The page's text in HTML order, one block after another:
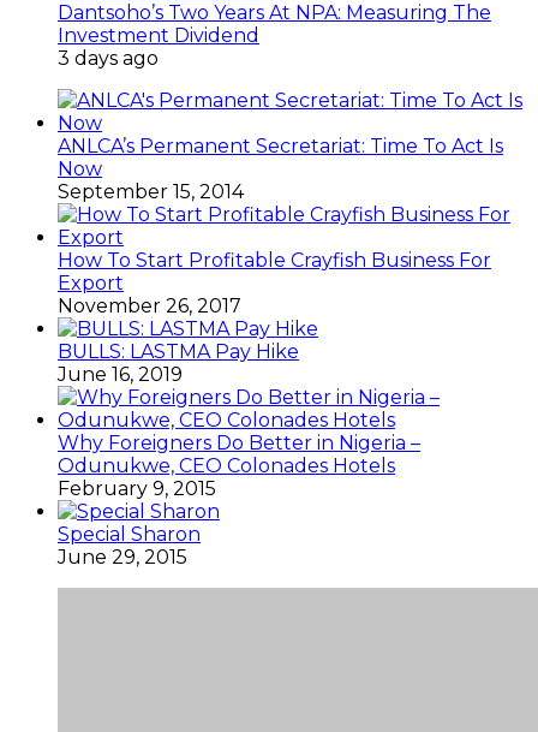
Dantsoho’s Two Years At NPA: Measuring The
Investment Dividend
3 days ago
ANLCA’s Permanent Secretariat: Time To Act Is
Now
September 15, 2014
How To Start Profitable Crayfish Business For
Export
November 26, 2017
BULLS: LASTMA Pay Hike
June 16, 2019
Why Foreigners Do Better in Nigeria –
Odunukwe, CEO Colonades Hotels
February 9, 2015
Special Sharon
June 29, 2015